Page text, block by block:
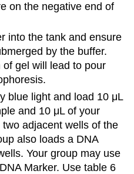
on the negative end of
into the tank and ensure
by the buffer.
gel will lead to pour
blue light and load 10 μL
and 10 μL of your
adjacent wells of the
also loads a DNA
Your group may use
Marker. Use table 6